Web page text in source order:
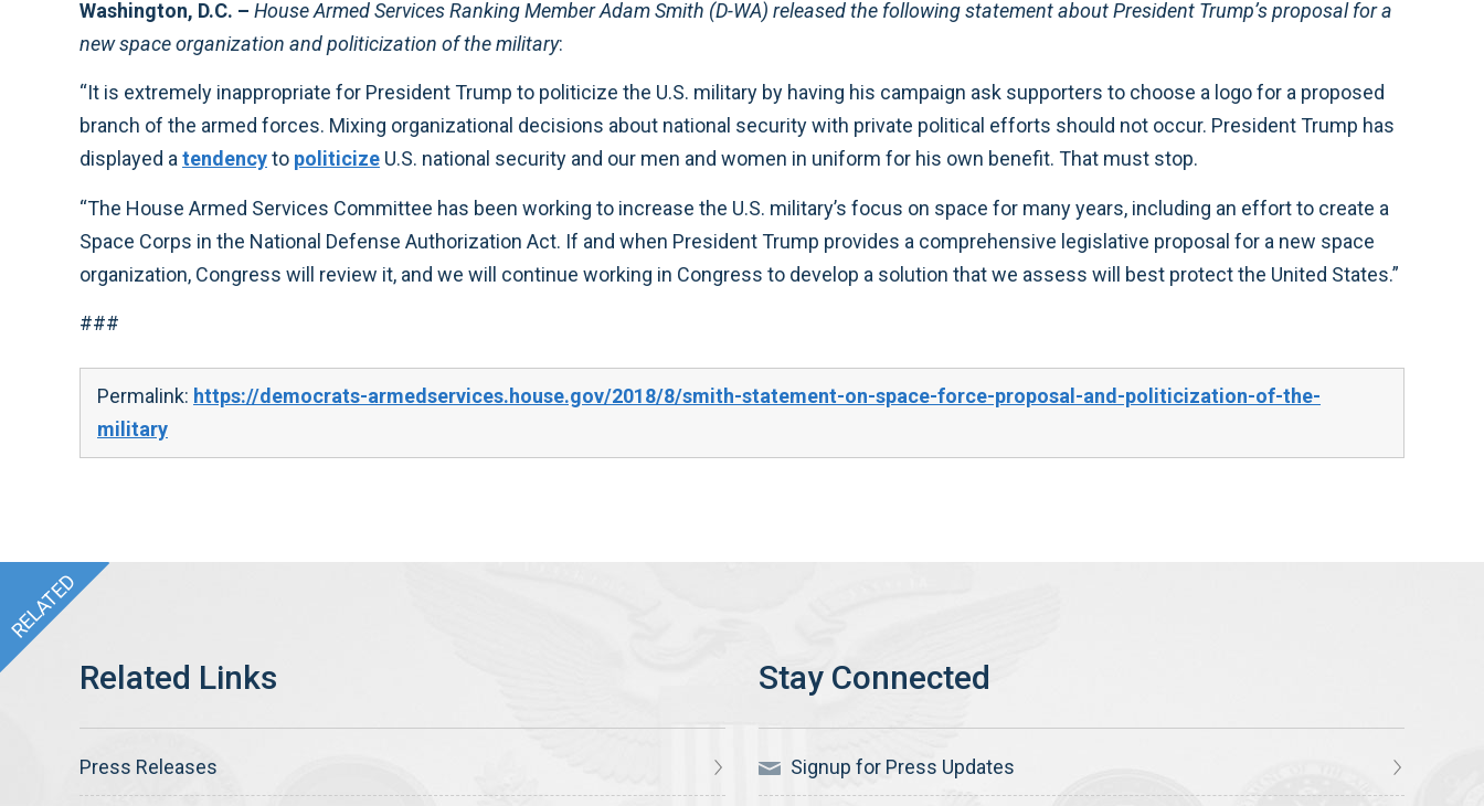
Washington, D.C. – House Armed Services Ranking Member Adam Smith (D-WA) released the following statement about President Trump’s proposal for a
new space organization and politicization of the military:
“It is extremely inappropriate for President Trump to politicize the U.S. military by having his campaign ask supporters to choose a logo for a proposed
branch of the armed forces. Mixing organizational decisions about national security with private political efforts should not occur. President Trump has
displayed a tendencyto politicize U.S. national security and our men and women in uniform for his own benefit. That must stop.
“The House Armed Services Committee has been working to increase the U.S. military’s focus on space for many years, including an effort to create a
Space Corps in the National Defense Authorization Act. If and when President Trump provides a comprehensive legislative proposal for a new space
organization, Congress will review it, and we will continue working in Congress to develop a solution that we assess will best protect the United States.”
###
Permalink: https://democrats-armedservices.house.gov/2018/8/smith-statement-on-space-force-proposal-and-politicization-of-the-
military
Press Releases Signup for Press Updates